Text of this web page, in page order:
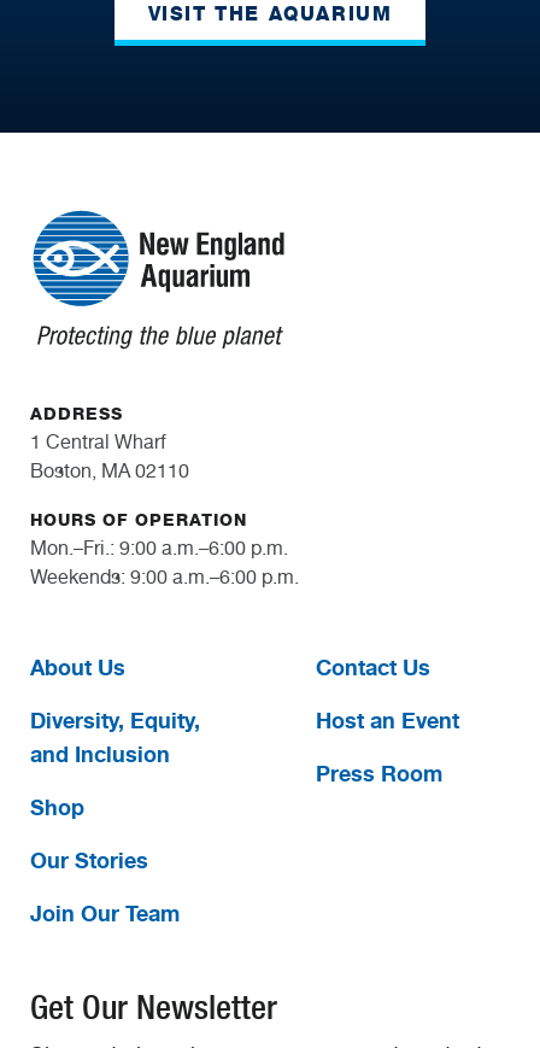
VISIT THE AQUARIUM
ADDRESS
1 Central Wharf
Boston, MA 02110
HOURS OF OPERATION
Mon.–Fri.: 9:00 a.m.–6:00 p.m.
Weekends: 9:00 a.m.–6:00 p.m.
About Us
Diversity, Equity,
and Inclusion
Shop
Our Stories
Join Our Team
Contact Us
Host an Event
Press Room
Get Our Newsletter